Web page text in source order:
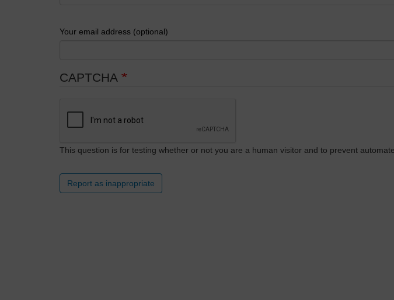
Your email address (optional)
CAPTCHA
This question is for testing whether or not you are a human visitor and to prevent
Report as inappropriate